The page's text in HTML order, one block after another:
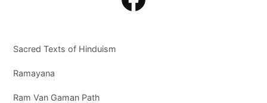
Sacred Texts of Hinduism
Ramayana
Ram Van Gaman Path